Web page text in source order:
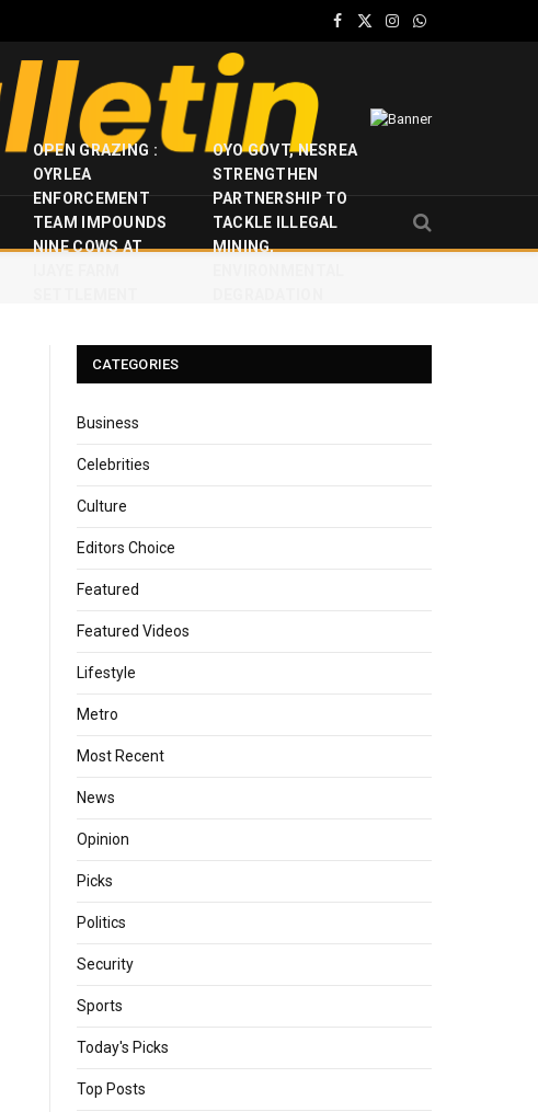
Facebook
X
Instagram
WhatsApp
OPEN GRAZING :
OYRLEA
ENFORCEMENT
TEAM IMPOUNDS
NINE COWS AT
OYO GOVT, NESREA
STRENGTHEN
PARTNERSHIP TO
TACKLE ILLEGAL
MINING,
CATEGORIES
Business
Celebrities
Culture
Editors Choice
Featured
Featured Videos
Lifestyle
Metro
Most Recent
News
Opinion
Picks
Politics
Security
Sports
Today's Picks
Top Posts